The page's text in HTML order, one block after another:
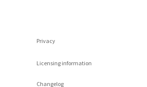
Privacy
Licensing information
Changelog